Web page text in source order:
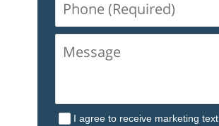
(Required)
I agree to receive marketing text